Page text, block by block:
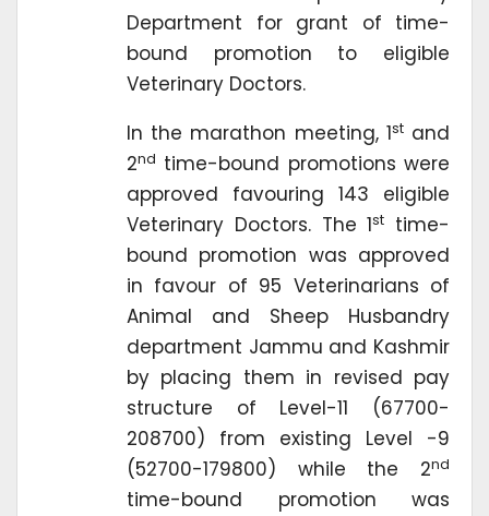
Department for grant of time-
bound promotion to eligible
Veterinary Doctors.
In the marathon meeting, 1stand
2nd time-bound promotions were
approved favouring 143 eligible
Veterinary Doctors. The 1st
time-
bound promotion was approved
in favour of 95 Veterinarians of
Animal and Sheep Husbandry
department Jammu and Kashmir
by placing them in revised pay
structure of Level-11 (67700-
208700) from existing Level -9
(52700-179800) while the 2nd
time-bound promotion was